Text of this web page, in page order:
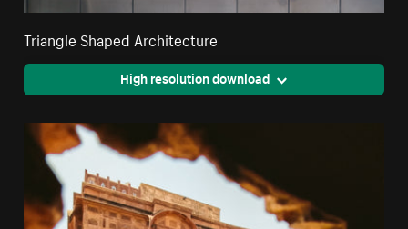
Triangle Shaped Architecture
High resolution download